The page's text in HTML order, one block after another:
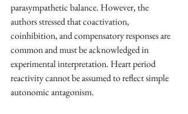
parasympathetic balance. However, the
authors stressed that coactivation,
coinhibition, and compensatory responses are
common and must be acknowledged in
experimental interpretation. Heart period
reactivity cannot be assumed to reflect simple
autonomic antagonism.